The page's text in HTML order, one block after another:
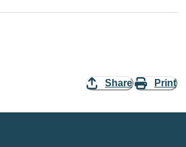
Share Print